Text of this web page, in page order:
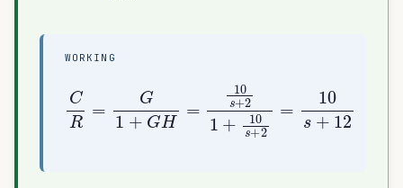
WORKING
CR H +10 10s